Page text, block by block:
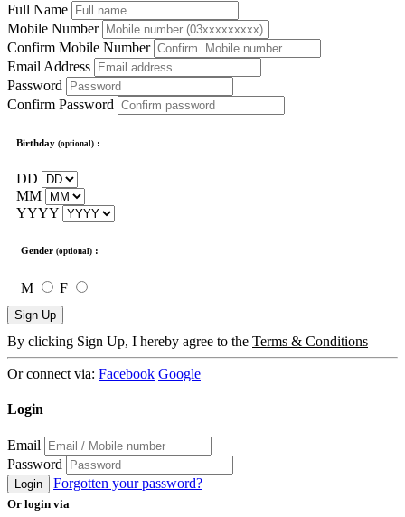
Full Name
Mobile Number
Confirm Mobile Number
Email Address
Password
Confirm Password
Birthday (optional) :
DD
MM
YYYY
Gender (optional) :
M F
Sign Up
By clicking Sign Up, I hereby agree to the Terms & Conditions
Or connect via: Facebook Google
Login
Email
Password
Login Forgotten your password?
Or login via